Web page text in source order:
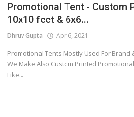
Covid 19
Promotional Tent - Custom
10x10 feet & 6x6...
Dhruv Gupta Apr 6, 2021
Promotional Tents Mostly Used For Brand
We Make Also Custom Printed
Like...